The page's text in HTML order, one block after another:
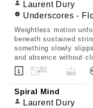
Laurent Dury
Underscores -
Weightless motion
beneath sustained
something slowly
and absence without
Spiral Mind
Laurent Dury